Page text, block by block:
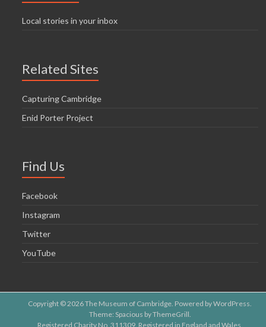
Local stories in your inbox
Related Sites
Capturing Cambridge
Enid Porter Project
Find Us
Facebook
Instagram
Twitter
YouTube
Copyright © 2026The Museum of Cambridge. Powered byWordPress.
Theme: Spacious byThemeGrill.
Registered Charity No. 311309. Registered in England and Wales.